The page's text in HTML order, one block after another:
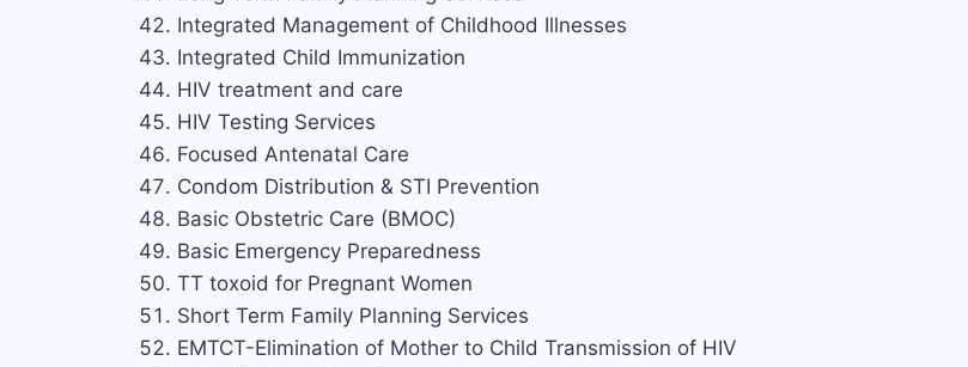
Integrated Management of Childhood Illnesses
Integrated Child Immunization
HIV treatment and care
HIV Testing Services
Focused Antenatal Care
Condom Distribution & STI Prevention
Basic Obstetric Care (BMOC)
Basic Emergency Preparedness
TT toxoid for Pregnant Women
Short Term Family Planning Services
EMTCT-Elimination of Mother to Child Transmission of HIV